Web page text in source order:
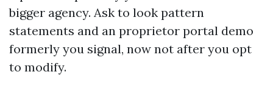
bigger agency. Ask to look pattern
statements and an proprietor portal demo
formerly you signal, now not after you opt
to modify.